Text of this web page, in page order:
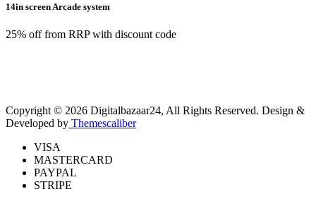
14in screen Arcade system
25% off from RRP with discount code
Copyright © 2026 Digitalbazaar24, All Rights Reserved. Design &
Developed by Themescaliber
VISA
MASTERCARD
PAYPAL
STRIPE